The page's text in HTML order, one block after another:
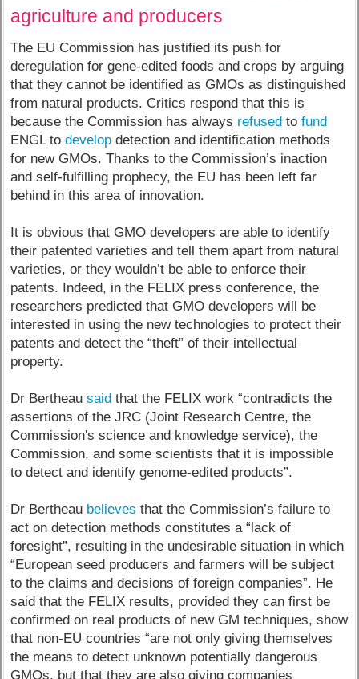
agriculture and producers
The EU Commission has justified its push for
deregulation for gene-edited foods and crops by arguing
that they cannot be identified as GMOs as distinguished
from natural products. Critics respond that this is
because the Commission has always refused tofund
ENGL todevelop detection and identification methods
for new GMOs. Thanks to the Commission’s inaction
and self-fulfilling prophecy, the EU has been left far
behind in this area of innovation.
It is obvious that GMO developers are able to identify
their patented varieties and tell them apart from natural
varieties, or they wouldn’t be able to enforce their
patents. Indeed, in the FELIX press conference, the
researchers predicted that GMO developers will be
interested in using the new technologies to protect their
patents and detect the “theft” of their intellectual
property.
Dr Bertheausaid that the FELIX work “contradicts the
assertions of the JRC (Joint Research Centre, the
Commission's science and knowledge service), the
Commission, and some scientists that it is impossible
to detect and identify genome-edited products”.
Dr Bertheau believes that the Commission’s failure to
act on detection methods constitutes a “lack of
foresight”, resulting in the undesirable situation in which
“European seed producers and farmers will be subject
to the claims and decisions of foreign companies”. He
said that the FELIX results, provided they can first be
confirmed on real products of new GM techniques, show
that non-EU countries “are not only giving themselves
the means to detect unknown potentially dangerous
GMOs, but that they are also giving companies